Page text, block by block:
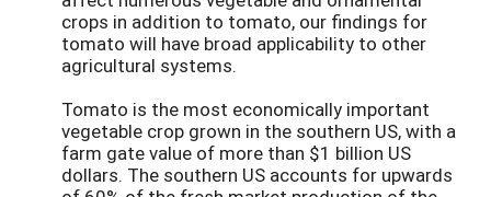
crops in addition to tomato, our findings for
tomato will have broad applicability to other
agricultural systems.
Tomato is the most economically important
vegetable crop grown in the southern US, with a
farm gate value of more than $1 billion US
dollars. The southern US accounts for upwards